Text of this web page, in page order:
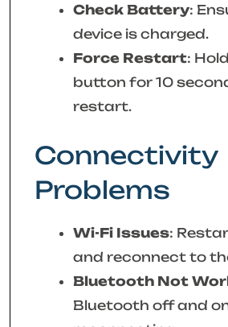
Check Battery:
device is charged.
Force Restart:
button for 10
restart.
Connectivity
Problems
Wi-Fi Issues:
and reconnect to
Bluetooth Not
Bluetooth off and